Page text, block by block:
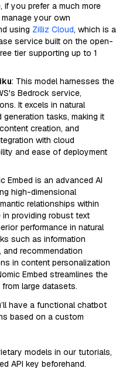
if you prefer a much more
your own
using Zilliz Cloud, which is a
service built on the open-
tier supporting up to 1
: This model harnesses the
Bedrock service,
It excels in natural
tasks, making it
creation, and
with cloud
and ease of deployment
Embed is an advanced AI
high-dimensional
relationships within
providing robust text
performance in natural
such as information
recommendation
in content personalization
Embed streamlines the
large datasets.
have a functional chatbot
based on a custom
models in our tutorials,
API key beforehand.